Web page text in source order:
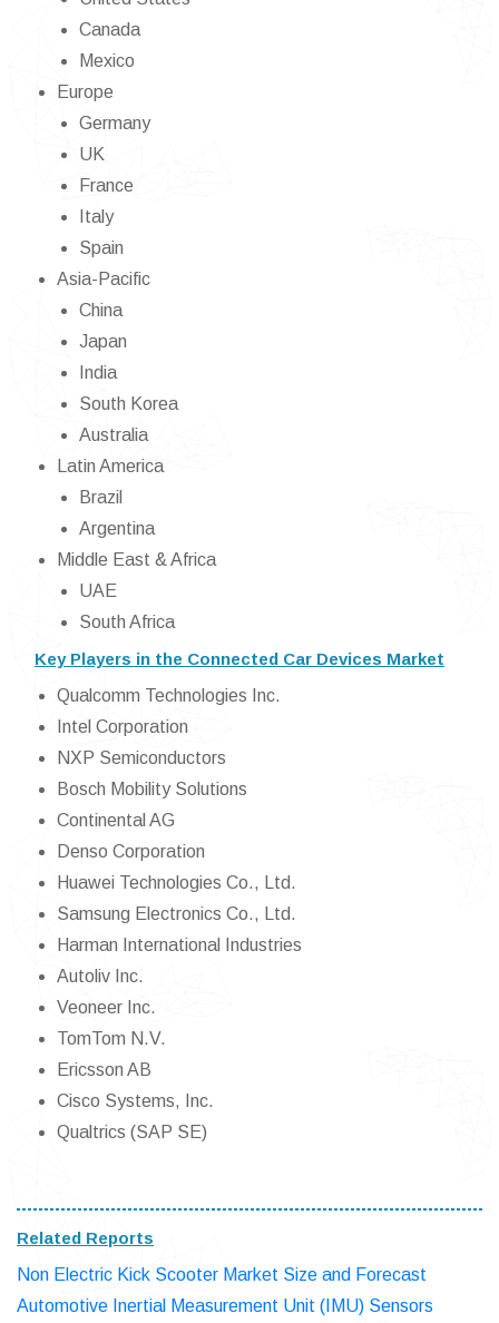
Canada
Mexico
Europe
Germany
UK
France
Italy
Spain
Asia-Pacific
China
Japan
India
South Korea
Australia
Latin America
Brazil
Argentina
Middle East & Africa
UAE
South Africa
Key Players in the Connected Car Devices Market
Qualcomm Technologies Inc.
Intel Corporation
NXP Semiconductors
Bosch Mobility Solutions
Continental AG
Denso Corporation
Huawei Technologies Co., Ltd.
Samsung Electronics Co., Ltd.
Harman International Industries
Autoliv Inc.
Veoneer Inc.
TomTom N.V.
Ericsson AB
Cisco Systems, Inc.
Qualtrics (SAP SE)
Related Reports
Non Electric Kick Scooter Market Size and Forecast
Automotive Inertial Measurement Unit (IMU) Sensors